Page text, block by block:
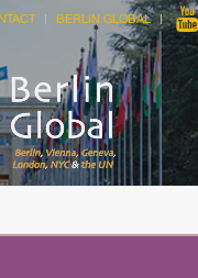
BERLIN GLOBAL